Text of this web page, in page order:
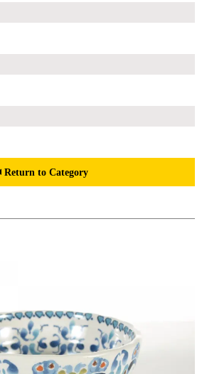
Return to Category